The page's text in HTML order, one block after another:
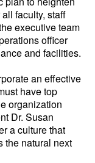
faculty, staff
executive team
officer
and facilities.
an effective
have top
organization
Dr. Susan
a culture that
the natural next